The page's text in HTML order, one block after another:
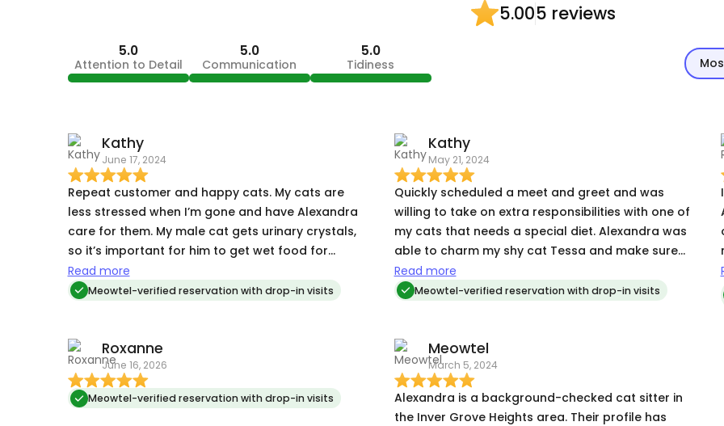
5.005 reviews
5.0
Attention to Detail
5.0
Communication
5.0
Tidiness
Kathy
June 17, 2024
Repeat customer and happy cats. My cats are
less stressed when I’m gone and have Alexandra
care for them. My male cat gets urinary crystals,
so it’s important for him to get wet food for
meals and feel safe when I’m gone. Both of my
cats love having her stop over and it’s made my
Read more
Meowtel-verified reservation with drop-in visits
Kathy
May 21, 2024
Quickly scheduled a meet and greet and was
willing to take on extra responsibilities with one of
my cats that needs a special diet. Alexandra was
able to charm my shy cat Tessa and make sure
she had attention and play time during my
vacation. it allowed me to not worry and truly
Read more
Meowtel-verified reservation with drop-in visits
Roxanne
June 16, 2026
Meowtel-verified reservation with drop-in visits
Meowtel
March 5, 2024
Alexandra is a background-checked cat sitter in
the Inver Grove Heights area. Their profile has